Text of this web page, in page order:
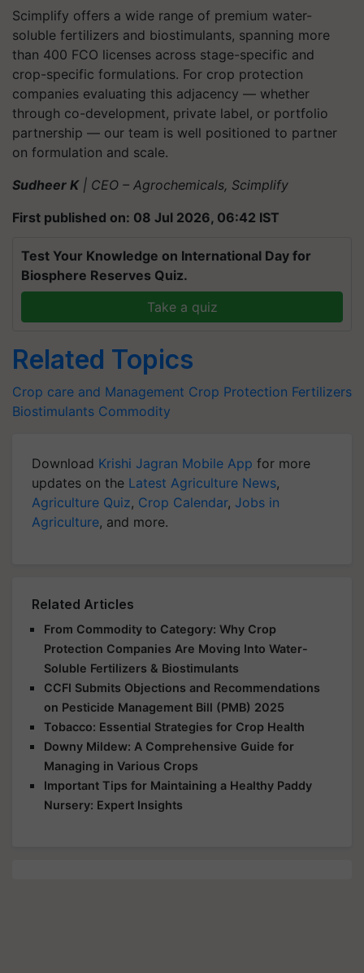
Scimplify offers a wide range of premium water-
soluble fertilizers and biostimulants, spanning more
than 400 FCO licenses across stage-specific and
crop-specific formulations. For crop protection
companies evaluating this adjacency — whether
through co-development, private label, or portfolio
partnership — our team is well positioned to partner
on formulation and scale.
Sudheer K| CEO – Agrochemicals, Scimplify
First published on: 08 Jul 2026, 06:42 IST
Test Your Knowledge on International Day for
Biosphere Reserves Quiz.
Take a quiz
Related Topics
Crop care and Management Crop Protection Fertilizers
Biostimulants Commodity
Download Krishi Jagran Mobile App for more
updates on the Latest Agriculture News,
Agriculture Quiz, Crop Calendar, Jobs in
Agriculture, and more.
Related Articles
From Commodity to Category: Why Crop
Protection Companies Are Moving Into Water-
Soluble Fertilizers & Biostimulants
CCFI Submits Objections and Recommendations
on Pesticide Management Bill (PMB) 2025
Tobacco: Essential Strategies for Crop Health
Downy Mildew: A Comprehensive Guide for
Managing in Various Crops
Important Tips for Maintaining a Healthy Paddy
Nursery: Expert Insights